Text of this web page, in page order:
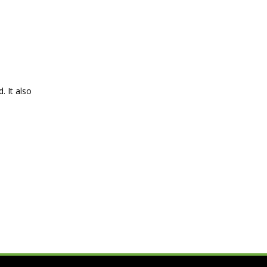
It also